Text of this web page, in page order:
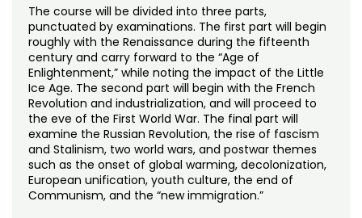
The course will be divided into three parts,
punctuated by examinations. The first part will begin
roughly with the Renaissance during the fifteenth
century and carry forward to the “Age of
Enlightenment,” while noting the impact of the Little
Ice Age. The second part will begin with the French
Revolution and industrialization, and will proceed to
the eve of the First World War. The final part will
examine the Russian Revolution, the rise of fascism
and Stalinism, two world wars, and postwar themes
such as the onset of global warming, decolonization,
European unification, youth culture, the end of
Communism, and the “new immigration.”